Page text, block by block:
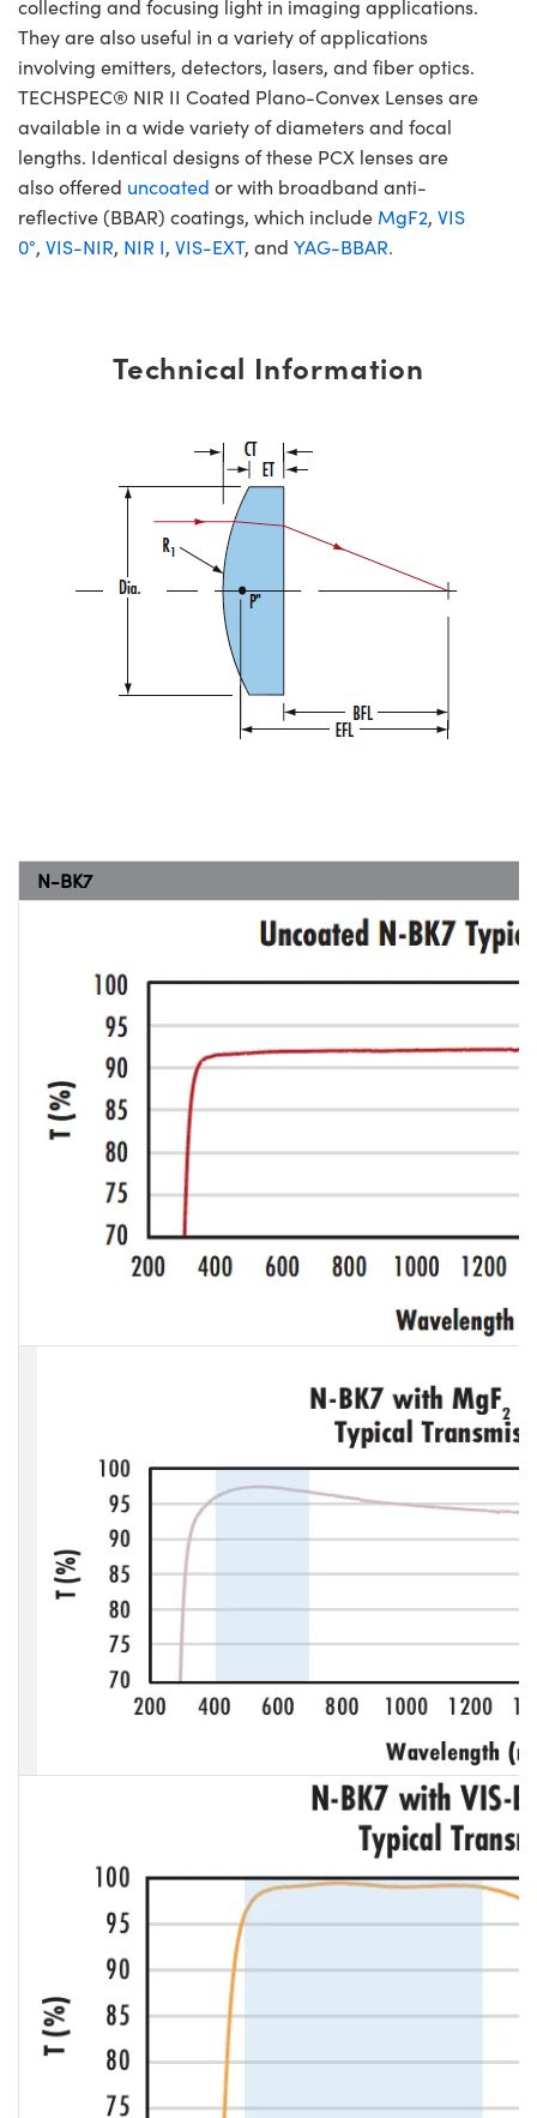
collecting and focusing light in imaging applications.
They are also useful in a variety of applications
involving emitters, detectors, lasers, and fiber optics.
TECHSPEC® NIR II Coated Plano-Convex Lenses are
available in a wide variety of diameters and focal
lengths. Identical designs of these PCX lenses are
also offered uncoated or with broadband anti-
reflective (BBAR) coatings, which include MgF2, VIS
0°, VIS-NIR, NIR I, VIS-EXT, and YAG-BBAR.
Technical Information
N-BK7